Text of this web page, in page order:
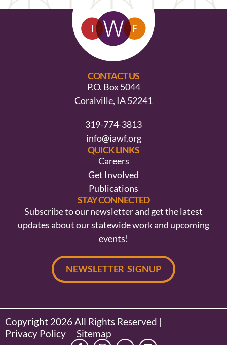
CONTACT US
P.O. Box 5044
Coralville, IA 52241
319-774-3813
info@iawf.org
QUICK LINKS
Careers
Get Involved
Publications
STAY CONNECTED
Subscribe to our newsletter and get the latest
updates about our statewide work and upcoming
events!
NEWSLETTER SIGNUP
Copyright 2026 All Rights Reserved |
Privacy Policy
Sitemap